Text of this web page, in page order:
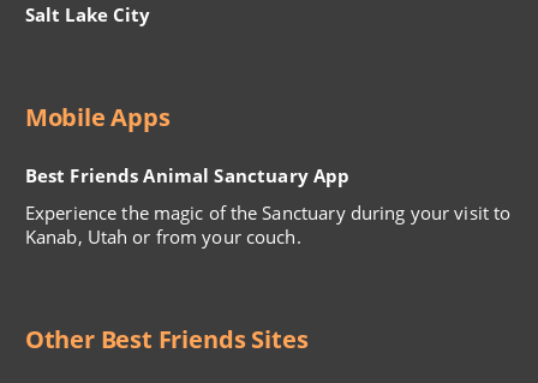
Salt Lake City
Mobile Apps
Best Friends Animal Sanctuary App
Experience the magic of the Sanctuary during your visit to
Kanab, Utah or from your couch.
Other Best Friends Sites